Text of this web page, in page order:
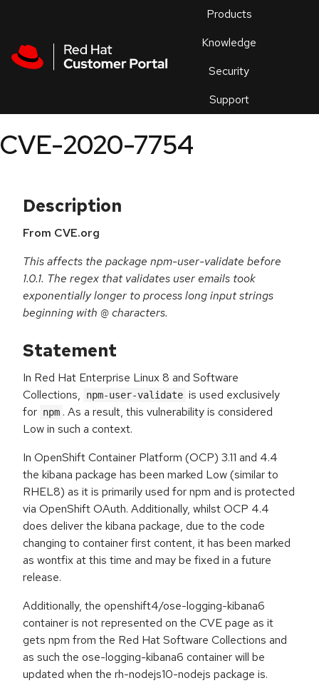
Products
Knowledge
Security
Support
an
CVE-2020-7754
Description
From CVE.org
This affects the package npm-user-validate before
1.0.1. The regex that validates user emails took
exponentially longer to process long input strings
beginning with @ characters.
Statement
In Red Hat Enterprise Linux 8 and Software
Collections,
npm-user-validate is used exclusively
for npm . As a result, this vulnerability is considered
Low in such a context.
In OpenShift Container Platform (OCP) 3.11 and 4.4
the kibana package has been marked Low (similar to
RHEL8) as it is primarily used for npm and is protected
via OpenShift OAuth. Additionally, whilst OCP 4.4
does deliver the kibana package, due to the code
changing to container first content, it has been marked
as wontfix at this time and may be fixed in a future
release.
Additionally, the openshift4/ose-logging-kibana6
container is not represented on the CVE page as it
gets npm from the Red Hat Software Collections and
as such the ose-logging-kibana6 container will be
updated when the rh-nodejs10-nodejs package is.